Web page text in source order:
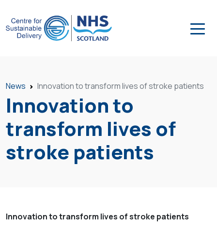
News Innovation to transform lives of stroke patients
Innovation to
transform lives of
stroke patients
Innovation to transform lives of stroke patients